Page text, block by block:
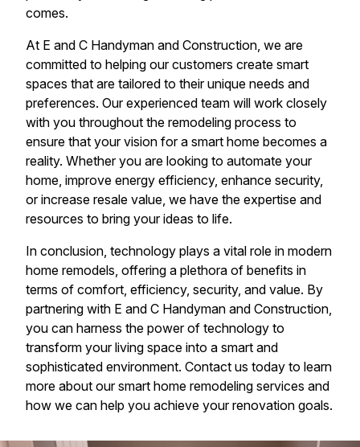
comes.
At E and C Handyman and Construction, we are
committed to helping our customers create smart
spaces that are tailored to their unique needs and
preferences. Our experienced team will work closely
with you throughout the remodeling process to
ensure that your vision for a smart home becomes a
reality. Whether you are looking to automate your
home, improve energy efficiency, enhance security,
or increase resale value, we have the expertise and
resources to bring your ideas to life.
In conclusion, technology plays a vital role in modern
home remodels, offering a plethora of benefits in
terms of comfort, efficiency, security, and value. By
partnering with E and C Handyman and Construction,
you can harness the power of technology to
transform your living space into a smart and
sophisticated environment. Contact us today to learn
more about our smart home remodeling services and
how we can help you achieve your renovation goals.